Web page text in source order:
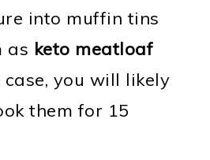
into muffin tins
as keto meatloaf
case, you will likely
them for 15